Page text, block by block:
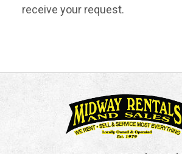
receive your request.